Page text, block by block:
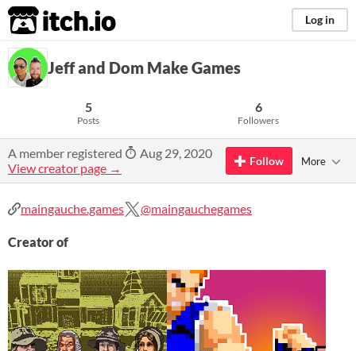
itch.io Log in
Jeff and Dom Make Games
5
Posts
6
Followers
A member registered
Aug 29, 2020
View creator page →
Follow More
maingauche.games @maingauchegames
Creator of